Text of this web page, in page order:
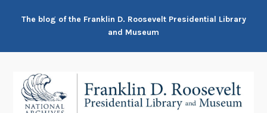
The blog of the Franklin D. Roosevelt Presidential Library
and Museum